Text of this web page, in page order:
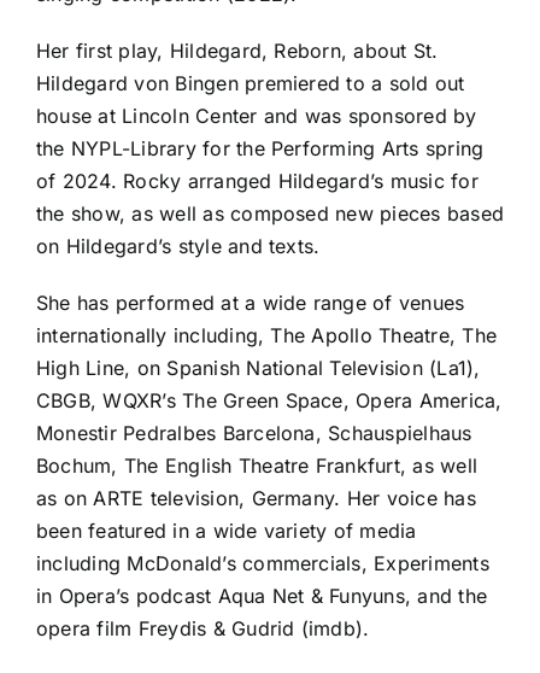
Her first play, Hildegard, Reborn, about St.
Hildegard von Bingen premiered to a sold out
house at Lincoln Center and was sponsored by
the NYPL-Library for the Performing Arts spring
of 2024. Rocky arranged Hildegard’s music for
the show, as well as composed new pieces based
on Hildegard’s style and texts.
She has performed at a wide range of venues
internationally including, The Apollo Theatre, The
High Line, on Spanish National Television (La1),
CBGB, WQXR’s The Green Space, Opera America,
Monestir Pedralbes Barcelona, Schauspielhaus
Bochum, The English Theatre Frankfurt, as well
as on ARTE television, Germany. Her voice has
been featured in a wide variety of media
including McDonald’s commercials, Experiments
in Opera’s podcast Aqua Net & Funyuns, and the
opera film Freydis & Gudrid (imdb).